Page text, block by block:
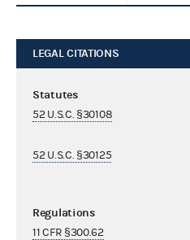
LEGAL CITATIONS
Statutes
52 U.S.C. §30108
52 U.S.C. §30125
Regulations
11 CFR §300.62